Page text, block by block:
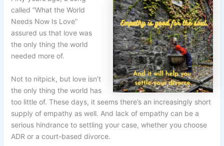
called “What the World
Needs Now Is Love”
assured us that love was
the only thing the world
needed more of.
Not to nitpick, but love isn’t
the only thing the world has
too little of. These days, it seems there’s an increasingly short
supply of empathy as well. And lack of empathy can be a
serious hindrance to settling your case, whether you choose
ADR or a court-based divorce.